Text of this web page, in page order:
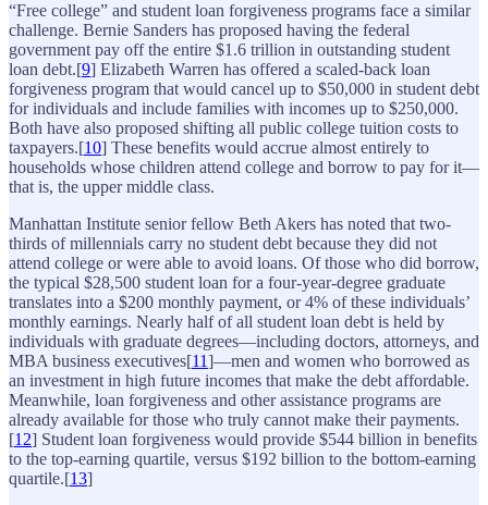
“Free college” and student loan forgiveness programs face a similar
challenge. Bernie Sanders has proposed having the federal
government pay off the entire $1.6 trillion in outstanding student
loan debt.[9] Elizabeth Warren has offered a scaled-back loan
forgiveness program that would cancel up to $50,000 in student debt
for individuals and include families with incomes up to $250,000.
Both have also proposed shifting all public college tuition costs to
taxpayers.[10] These benefits would accrue almost entirely to
households whose children attend college and borrow to pay for it—
that is, the upper middle class.
Manhattan Institute senior fellow Beth Akers has noted that two-
thirds of millennials carry no student debt because they did not
attend college or were able to avoid loans. Of those who did borrow,
the typical $28,500 student loan for a four-year-degree graduate
translates into a $200 monthly payment, or 4% of these individuals’
monthly earnings. Nearly half of all student loan debt is held by
individuals with graduate degrees—including doctors, attorneys, and
MBA business executives[11]—men and women who borrowed as
an investment in high future incomes that make the debt affordable.
Meanwhile, loan forgiveness and other assistance programs are
already available for those who truly cannot make their payments.
[12] Student loan forgiveness would provide $544 billion in benefits
to the top-earning quartile, versus $192 billion to the bottom-earning
quartile.[13]